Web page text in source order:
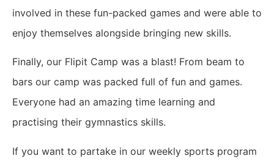
involved in these fun-packed games and were able to
enjoy themselves alongside bringing new skills.
Finally, our Flipit Camp was a blast! From beam to
bars our camp was packed full of fun and games.
Everyone had an amazing time learning and
practising their gymnastics skills.
If you want to partake in our weekly sports program